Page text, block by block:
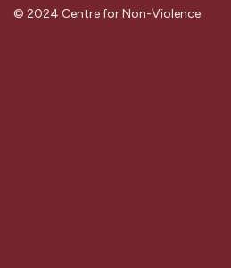
© 2024 Centre for Non-Violence